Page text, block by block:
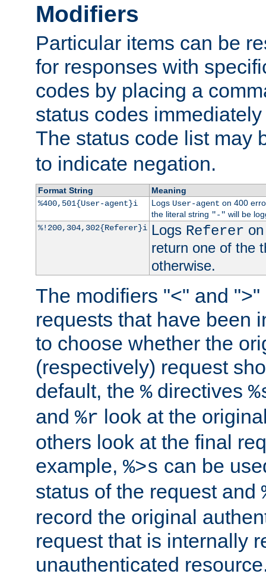
Modifiers
Particular items can be
for responses with
codes by placing a
status codes
The status code list may
to indicate negation.
Format String
Meaning
%400,501{User-agent}i
Logs User-agent on 400
the literal string "-" will be
%!200,304,302{Referer}i Logs Referer
return one of the
otherwise.
The modifiers "<" and
requests that have been
to choose whether the
(respectively) request
default, the %directives
and %r look at the
others look at the final
example, %>s can be
status of the request and
record the original
request that is internally
unauthenticated